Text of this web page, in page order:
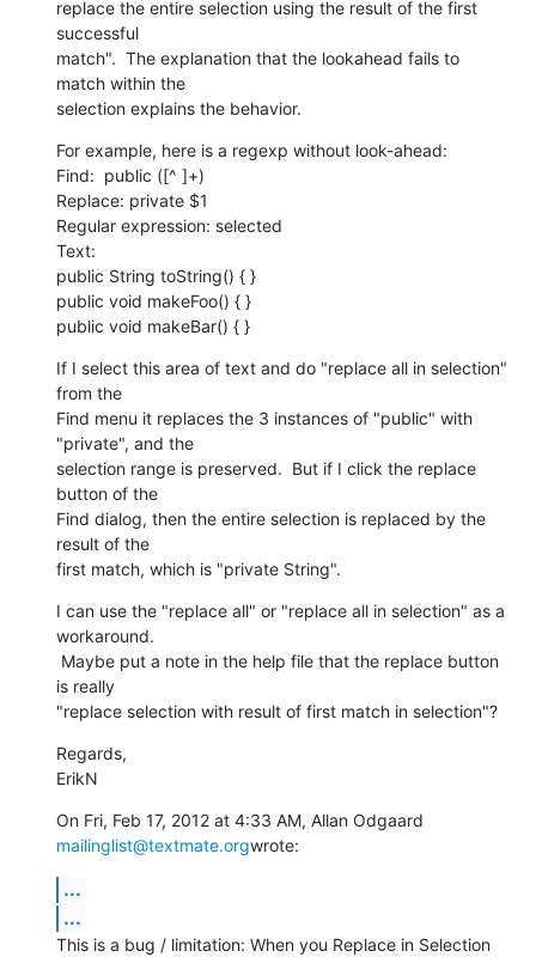
replace the entire selection using the result of the first
successful
match".  The explanation that the lookahead fails to
match within the
selection explains the behavior.
For example, here is a regexp without look-ahead:
Find:  public ([^ ]+)
Replace: private $1
Regular expression: selected
Text:
public String toString() { }
public void makeFoo() { }
public void makeBar() { }
If I select this area of text and do "replace all in selection"
from the
Find menu it replaces the 3 instances of "public" with
"private", and the
selection range is preserved.  But if I click the replace
button of the
Find dialog, then the entire selection is replaced by the
result of the
first match, which is "private String".
I can use the "replace all" or "replace all in selection" as a
workaround.
is really
"replace selection with result of first match in selection"?
Regards,
ErikN
mailinglist@textmate.orgwrote:
...
...
This is a bug / limitation: When you Replace in Selection